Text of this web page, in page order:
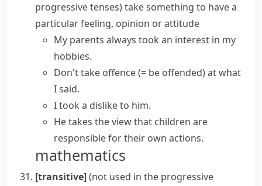
progressive tenses)take something to have a
particular feeling, opinion or attitude
My parents always took an interest in my
hobbies.
Don'ttake offence(= be offended)at what
I said.
I took a dislike to him.
Hetakes the viewthat children are
responsible for their own actions.
mathematics
[transitive](not used in the progressive